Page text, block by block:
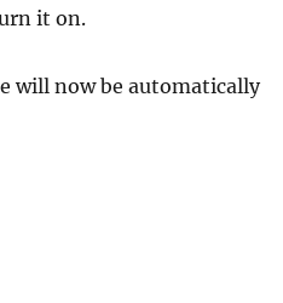
it on.
will now be automatically